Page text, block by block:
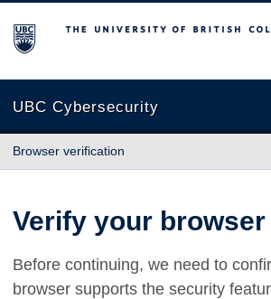
The University of British Columbia
UBC Cybersecurity
Browser verification
Verify your browser
Before continuing, we need to
browser supports the security